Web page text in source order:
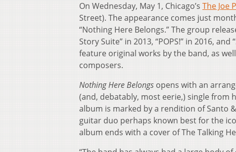
On Wednesday, May 1, Chicago’s The Joe
Street). The appearance comes just
“Nothing Here Belongs.” The group
Story Suite” in 2013, “POPS!” in 2016,
feature original works by the band, as
composers.
Nothing Here Belongs opens with an
(and, debatably, most eerie,) single from
album is marked by a rendition of Santo
guitar duo perhaps known best for the
album ends with a cover of The Talking